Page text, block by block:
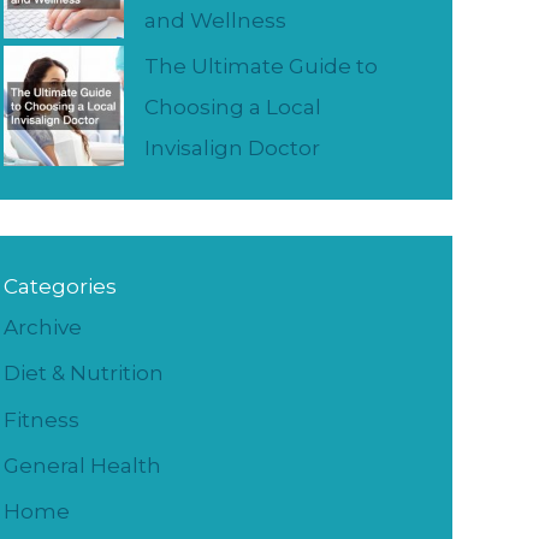
and Wellness
The Ultimate Guide to
Choosing a Local
Invisalign Doctor
Categories
Archive
Diet & Nutrition
Fitness
General Health
Home